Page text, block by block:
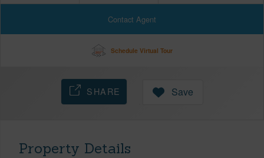
Contact Agent
Schedule Virtual Tour
SHARE Save
Property Details